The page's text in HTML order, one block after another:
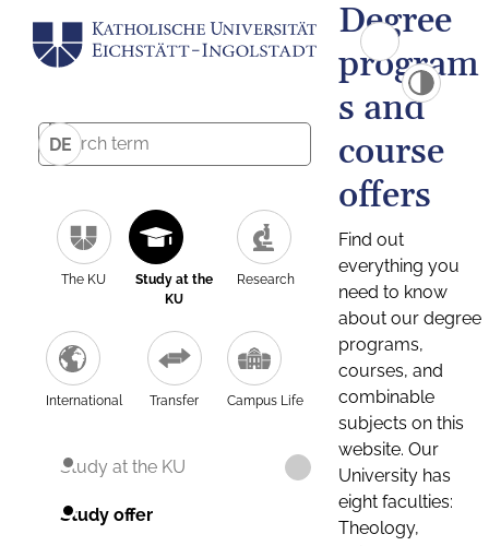
DE
The KU
Study at the
KU
Research
International Transfer Campus Life
Study at the KU
Study offer
Degree
program
s and
course
offers
Find out
everything you
need to know
about our degree
programs,
courses, and
combinable
subjects on this
website. Our
University has
eight faculties:
Theology,